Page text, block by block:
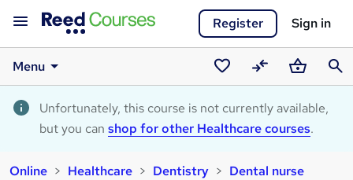
Register Sign in
Menu
Saved
courses
CompareBasket
Unfortunately, this course is not currently available,
but you can shop for other Healthcare courses.
Online Healthcare Dentistry Dental nurse